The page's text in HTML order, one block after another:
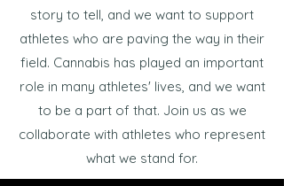
story to tell, and we want to support
athletes who are paving the way in their
field. Cannabis has played an important
role in many athletes' lives, and we want
to be a part of that. Join us as we
collaborate with athletes who represent
what we stand for.